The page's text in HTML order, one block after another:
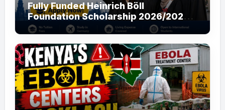
Fully Funded Heinrich Böll
Foundation Scholarship 2026/2027
in Germany for Master’s and PhD
Applicants